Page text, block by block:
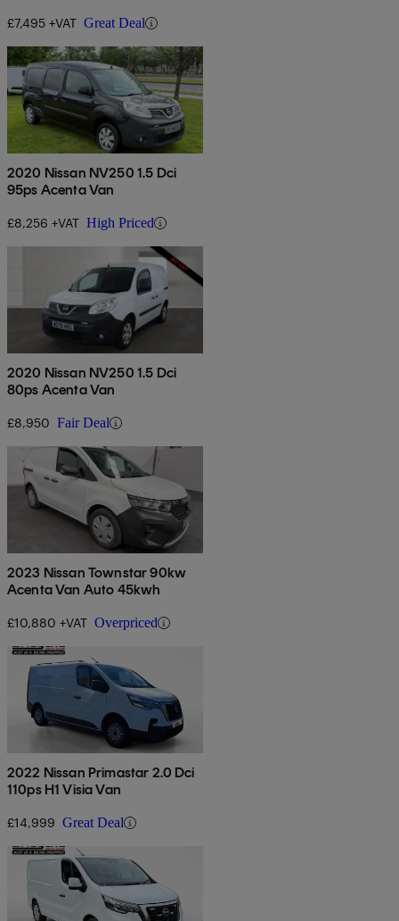
£7,495 +VAT Great Deal
2020 Nissan NV250 1.5 Dci
95ps Acenta Van
£8,256 +VAT High Priced
2020 Nissan NV250 1.5 Dci
80ps Acenta Van
£8,950 Fair Deal
2023 Nissan Townstar 90kw
Acenta Van Auto 45kwh
£10,880 +VAT Overpriced
2022 Nissan Primastar 2.0 Dci
110ps H1 Visia Van
£14,999 Great Deal